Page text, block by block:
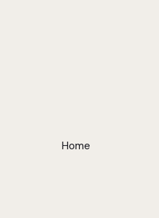
Home